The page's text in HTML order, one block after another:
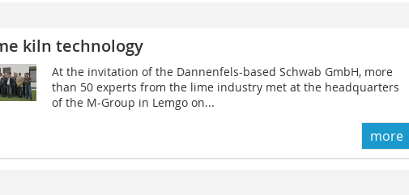
kiln technology
At the invitation of the Dannenfels-based Schwab GmbH, more
than 50 experts from the lime industry met at the headquarters
of the M-Group in Lemgo on...
more